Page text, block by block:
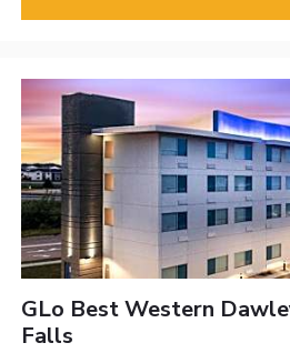
GLo Best Western
Falls